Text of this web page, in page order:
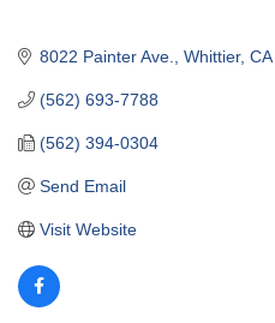
8022 Painter Ave. Whittier CA
(562) 693-7788
(562) 394-0304
Send Email
Visit Website